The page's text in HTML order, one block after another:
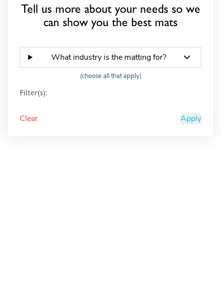
Tell us more about your needs so we
can show you the best mats
What industry is the matting for?
(choose all that apply)
Filter(s):
Clear Apply